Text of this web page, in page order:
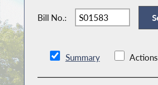
Bill No.:
Summary Actions